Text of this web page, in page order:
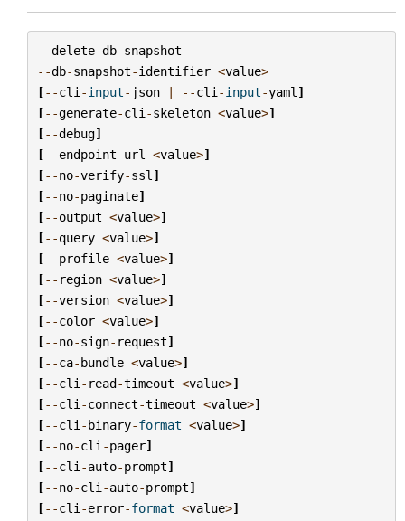
delete-db-snapshot
--db-snapshot-identifier <value>
[--cli -input- json | --cli -input-yaml ]
[--generate-cli -skeleton <value>]
[--debug]
[--endpoint-url <value>]
[--no-verify-ssl ]
[--no-paginate]
[--output <value>]
[--query <value>]
[--profile <value>]
[-- region <value>]
[--version <value>]
[--color <value>]
[--no-sign- request]
[--ca-bundle <value>]
[--cli - read-timeout <value>]
[--cli -connect-timeout <value>]
[--cli -binary-format <value>]
[--no-cli -pager]
[--cli -auto-prompt]
[--no-cli -auto-prompt]
[--cli -error-format <value>]